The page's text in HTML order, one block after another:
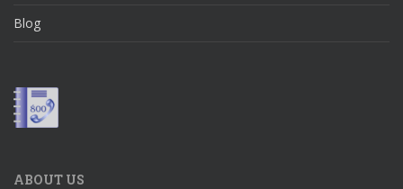
Blog
ABOUT US